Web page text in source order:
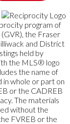
program of
the Fraser
and District
held by
the MLS® logo
the name of
in whole or part on
or the CADREB
The materials
without the
FVREB or the